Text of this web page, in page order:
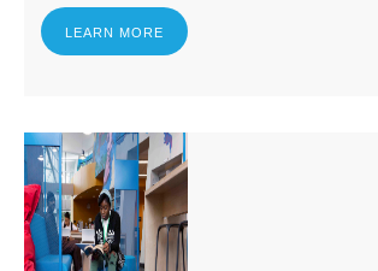
LEARN MORE